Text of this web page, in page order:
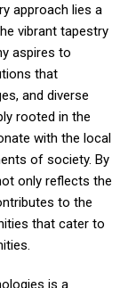
approach lies a
vibrant tapestry
aspires to
that
and diverse
rooted in the
with the local
of society. By
only reflects the
to the
that cater to
is a